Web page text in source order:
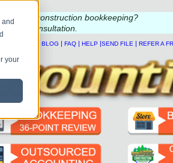
your
or construction bookkeeping?
consultation
BLOG | FAQ | HELP |SEND FILE | REFER A